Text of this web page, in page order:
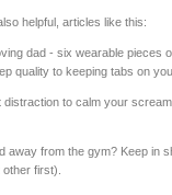
helpful, articles like this:
dad - six wearable pieces
quality to keeping tabs on
distraction to calm your
away from the gym? Keep in
first).